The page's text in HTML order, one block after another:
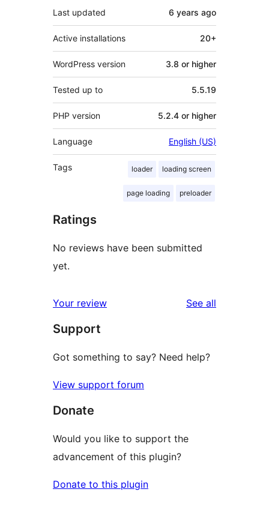
Last updated 6 years ago
Active installations 20+
WordPress version 3.8 or higher
Tested up to 5.5.19
PHP version 5.2.4 or higher
Language English (US)
Tags loader loading screen
page loading preloader
Ratings
No reviews have been submitted
yet.
Your review See all
Support
Got something to say? Need help?
View support forum
Donate
Would you like to support the
advancement of this plugin?
Donate to this plugin